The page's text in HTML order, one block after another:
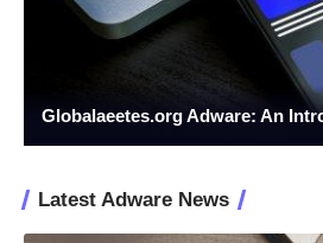
Globalaeetes.org Adware: An
Latest Adware News